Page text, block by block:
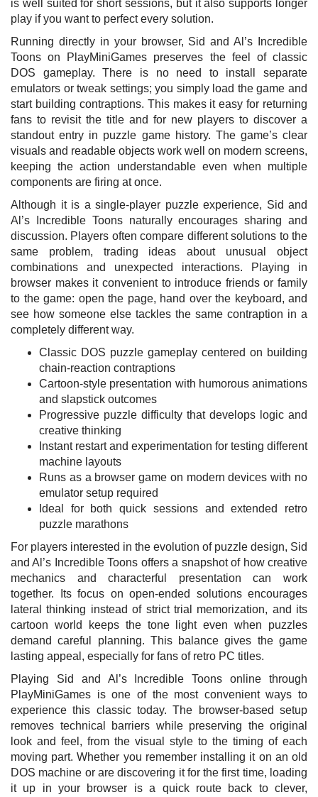
is well suited for short sessions, but it also supports longer
play if you want to perfect every solution.
Running directly in your browser, Sid and Al’s Incredible
Toons on PlayMiniGames preserves the feel of classic
DOS gameplay. There is no need to install separate
emulators or tweak settings; you simply load the game and
start building contraptions. This makes it easy for returning
fans to revisit the title and for new players to discover a
standout entry in puzzle game history. The game’s clear
visuals and readable objects work well on modern screens,
keeping the action understandable even when multiple
components are firing at once.
Although it is a single-player puzzle experience, Sid and
Al’s Incredible Toons naturally encourages sharing and
discussion. Players often compare different solutions to the
same problem, trading ideas about unusual object
combinations and unexpected interactions. Playing in
browser makes it convenient to introduce friends or family
to the game: open the page, hand over the keyboard, and
see how someone else tackles the same contraption in a
completely different way.
Classic DOS puzzle gameplay centered on building
chain-reaction contraptions
Cartoon-style presentation with humorous animations
and slapstick outcomes
Progressive puzzle difficulty that develops logic and
creative thinking
Instant restart and experimentation for testing different
machine layouts
Runs as a browser game on modern devices with no
emulator setup required
Ideal for both quick sessions and extended retro
puzzle marathons
For players interested in the evolution of puzzle design, Sid
and Al’s Incredible Toons offers a snapshot of how creative
mechanics and characterful presentation can work
together. Its focus on open-ended solutions encourages
lateral thinking instead of strict trial memorization, and its
cartoon world keeps the tone light even when puzzles
demand careful planning. This balance gives the game
lasting appeal, especially for fans of retro PC titles.
Playing Sid and Al’s Incredible Toons online through
PlayMiniGames is one of the most convenient ways to
experience this classic today. The browser-based setup
removes technical barriers while preserving the original
look and feel, from the visual style to the timing of each
moving part. Whether you remember installing it on an old
DOS machine or are discovering it for the first time, loading
it up in your browser is a quick route back to clever,